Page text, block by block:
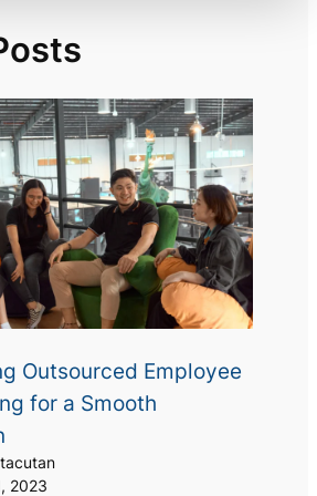
Outsourced Employee
for a Smooth
2023